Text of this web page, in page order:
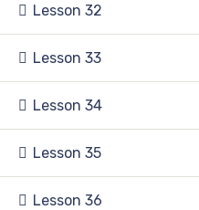
Lesson 32
Lesson 33
Lesson 34
Lesson 35
Lesson 36
Pakistan Adventist
located in the Punjab